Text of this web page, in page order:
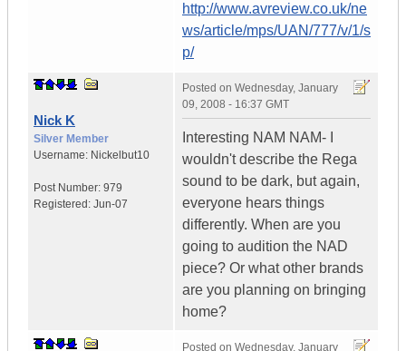
http://www.avreview.co.uk/ne
ws/article/mps/UAN/777/v/1/s
p/
Nick K
Silver Member
Username: Nickelbut10
Post Number: 979
Registered: Jun-07
Posted on Wednesday, January
09, 2008 - 16:37 GMT
Interesting NAM NAM- I
wouldn't describe the Rega
sound to be dark, but again,
everyone hears things
differently. When are you
going to audition the NAD
piece? Or what other brands
are you planning on bringing
home?
Posted on Wednesday, January